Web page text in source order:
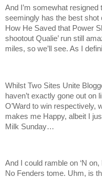
And I’m somewhat
seemingly has the best shot
How He Saved that Power
shootout Qualie’ run still
miles, so we’ll see. As I
Whilst Two Sites Unite
haven’t exactly gone out
O’Ward to win respectively,
makes me Happy, albeit I
Milk Sunday…
And I could ramble on ‘N
No Fenders tome. Uhm, is